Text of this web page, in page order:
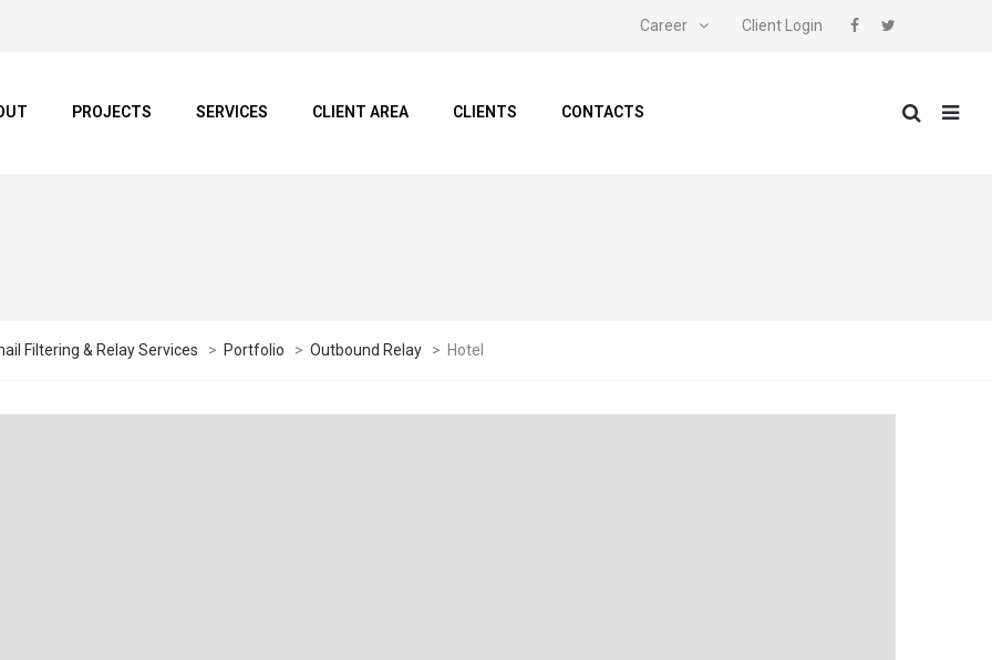
Career Client Login
PROJECTS SERVICES CLIENT AREA CLIENTS CONTACTS
Filtering & Relay Services > Portfolio > Outbound Relay > Hotel